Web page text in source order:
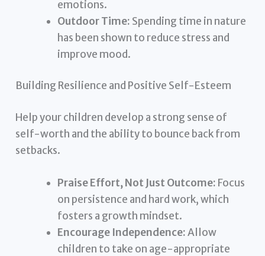
emotions.
Outdoor Time: Spending time in nature
has been shown to reduce stress and
improve mood.
Building Resilience and Positive Self-Esteem
Help your children develop a strong sense of
self-worth and the ability to bounce back from
setbacks.
Praise Effort, Not Just Outcome: Focus
on persistence and hard work, which
fosters a growth mindset.
Encourage Independence:Allow
children to take on age-appropriate